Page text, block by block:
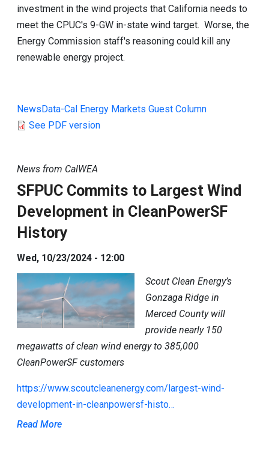
investment in the wind projects that California needs to
meet the CPUC's 9-GW in-state wind target. Worse, the
Energy Commission staff's reasoning could kill any
renewable energy project.
NewsData-Cal Energy Markets Guest Column
See PDF version
News from CalWEA
SFPUC Commits to Largest Wind
Development in CleanPowerSF
History
Wed, 10/23/2024 - 12:00
Scout Clean Energy’s
Gonzaga Ridge in
Merced County will
provide nearly 150
megawatts of clean wind energy to 385,000
CleanPowerSF customers
https://www.scoutcleanenergy.com/largest-wind-
development-in-cleanpowersf-histo…
Read More